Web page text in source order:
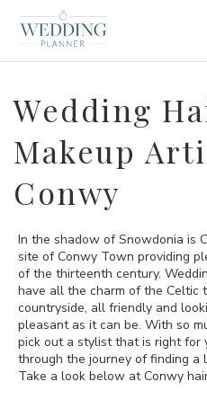
Wedding
Makeup
Conwy
In the shadow of Snowdonia is
site of Conwy Town providing
of the thirteenth century.
have all the charm of the
countryside, all friendly and
pleasant as it can be. With so
pick out a stylist that is right for
through the journey of finding a
Take a look below at Conwy